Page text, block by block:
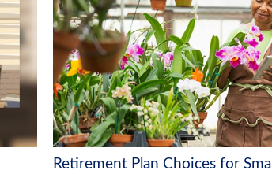
Retirement Plan Choices for Small